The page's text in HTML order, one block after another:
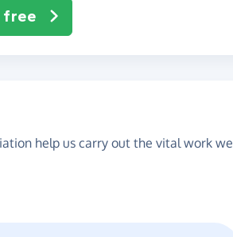
free
help us carry out the vital work we